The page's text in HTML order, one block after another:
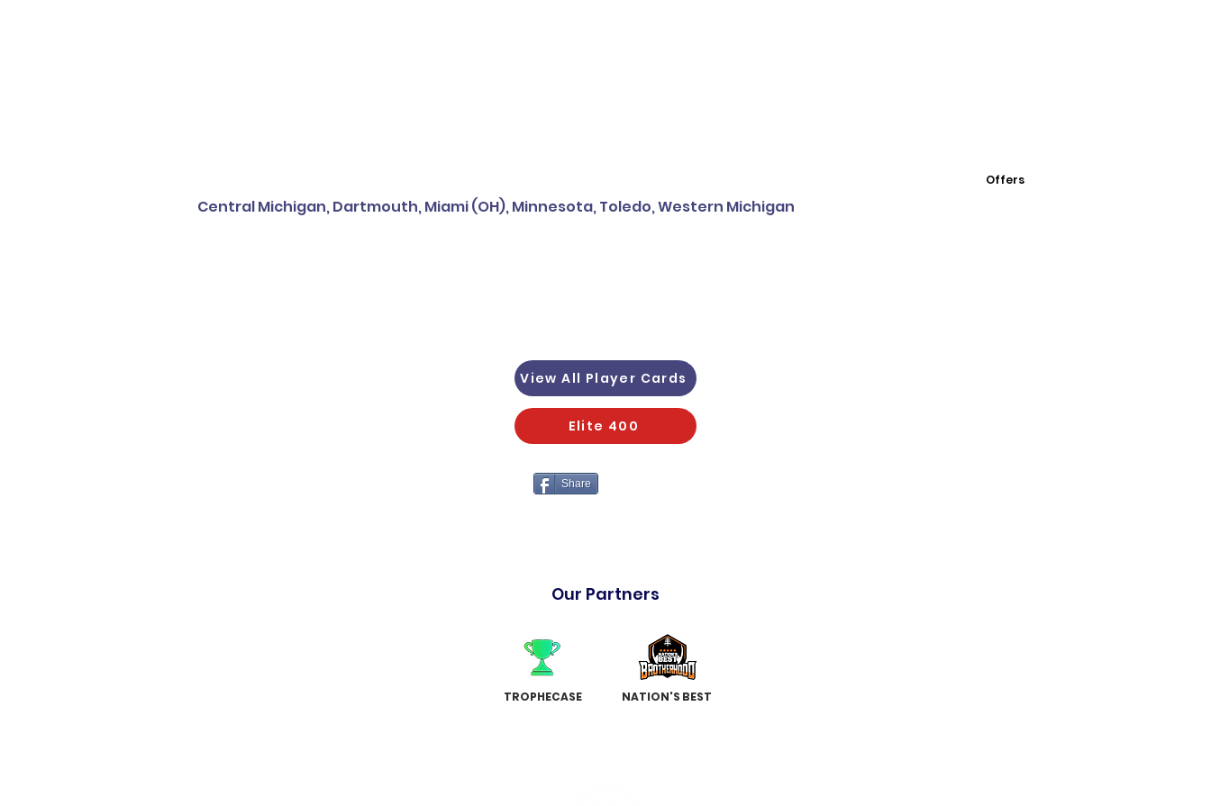
Offers
Central Michigan, Dartmouth, Miami (OH), Minnesota, Toledo, Western Michigan
View All Player Cards
Elite 400
Share
Our Partners
TROPHECASE NATION'S BEST